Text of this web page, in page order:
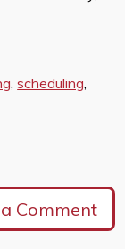
,scheduling,
Comment